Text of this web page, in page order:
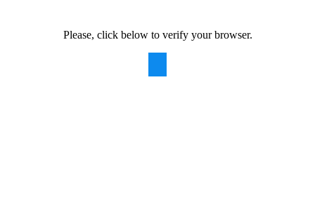
Please, click below to verify your browser.